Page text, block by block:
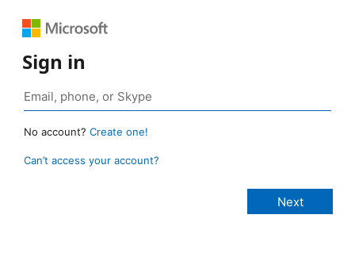
Sign in
No account? Create one!
Can’t access your account?